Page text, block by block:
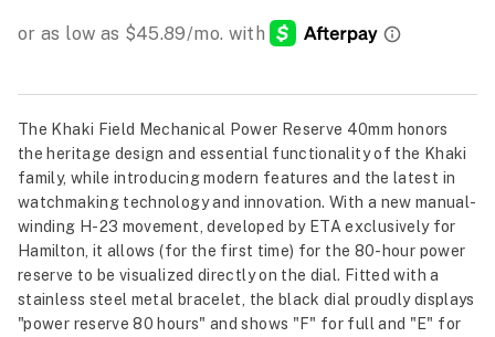
The Khaki Field Mechanical Power Reserve 40mm honors
the heritage design and essential functionality of the Khaki
family, while introducing modern features and the latest in
watchmaking technology and innovation. With a new manual-
winding H-23 movement, developed by ETA exclusively for
Hamilton, it allows (for the first time) for the 80-hour power
reserve to be visualized directly on the dial. Fitted with a
stainless steel metal bracelet, the black dial proudly displays
"power reserve 80 hours" and shows "F" for full and "E" for